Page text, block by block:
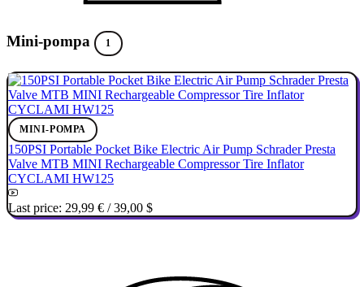
Mini-pompa 1
MINI-POMPA
150PSI Portable Pocket Bike Electric Air Pump Schrader Presta
Valve MTB MINI Rechargeable Compressor Tire Inflator
CYCLAMI HW125
Last price: 29,99 € /39,00 $